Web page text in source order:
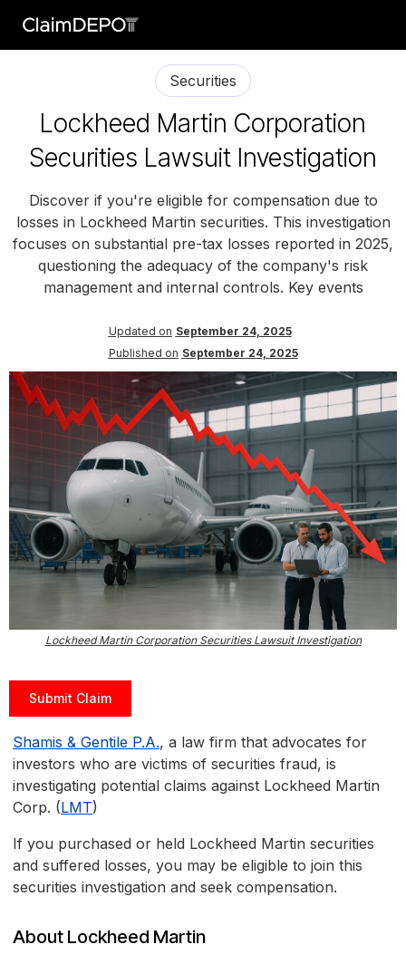
Securities
Lockheed Martin Corporation
Securities Lawsuit Investigation
Discover if you're eligible for compensation due to
losses in Lockheed Martin securities. This investigation
focuses on substantial pre-tax losses reported in 2025,
questioning the adequacy of the company's risk
management and internal controls. Key events
Updated on September 24, 2025
Published on September 24, 2025
Lockheed Martin Corporation Securities Lawsuit Investigation
Submit Claim
Shamis & Gentile P.A., a law firm that advocates for
investors who are victims of securities fraud, is
investigating potential claims against Lockheed Martin
Corp. (LMT)
If you purchased or held Lockheed Martin securities
and suffered losses, you may be eligible to join this
securities investigation and seek compensation.
About Lockheed Martin